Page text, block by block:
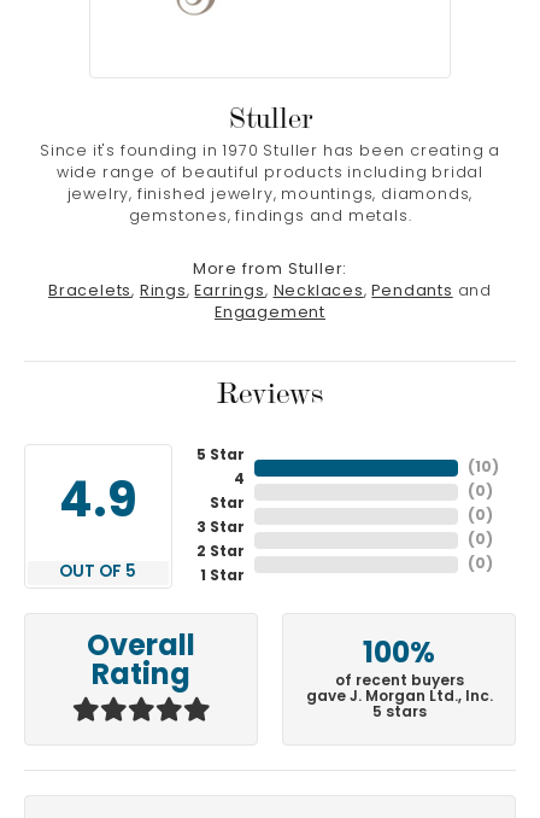
Stuller
Since it's founding in 1970 Stuller has been creating a
wide range of beautiful products including bridal
jewelry, finished jewelry, mountings, diamonds,
gemstones, findings and metals.
More from Stuller:
Bracelets, Rings, Earrings, Necklaces, Pendants and
Engagement
Reviews
4.9
OUT OF 5
5 Star
4
Star
3 Star
2 Star
1 Star
( 10 )
( 0 )
( 0 )
( 0 )
( 0 )
Overall
Rating
100%
of recent buyers
gave J. Morgan Ltd., Inc.
5 stars